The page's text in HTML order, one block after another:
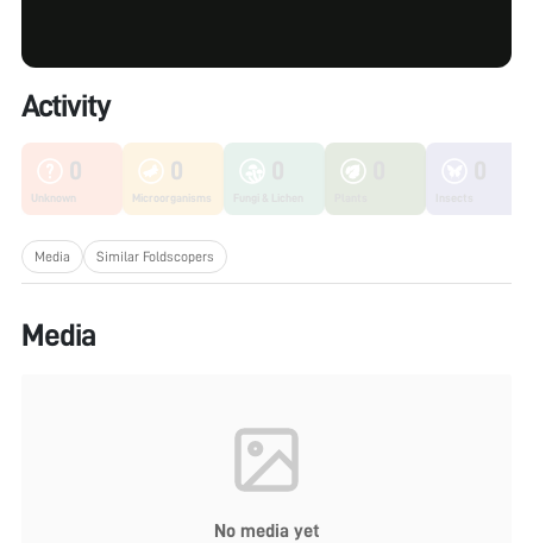
Activity
0
Unknown
0
Microorganisms
Media Similar Foldscopers
Media
No media yet